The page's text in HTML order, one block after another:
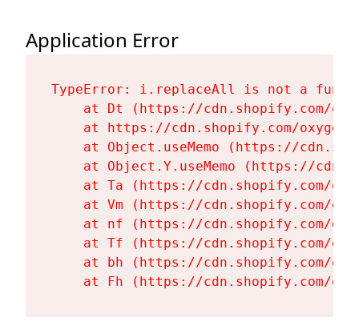
Application Error
TypeError: i.replaceAll is not a
at Dt (https://cdn.shopify.com/
at https://cdn.shopify.com/
at Object.useMemo (https://
at Object.Y.useMemo (https://
at Ta (https://cdn.shopify.com/
at Vm (https://cdn.shopify.com/
at nf (https://cdn.shopify.com/
at Tf (https://cdn.shopify.com/
at bh (https://cdn.shopify.com/
at Fh (https://cdn.shopify.com/